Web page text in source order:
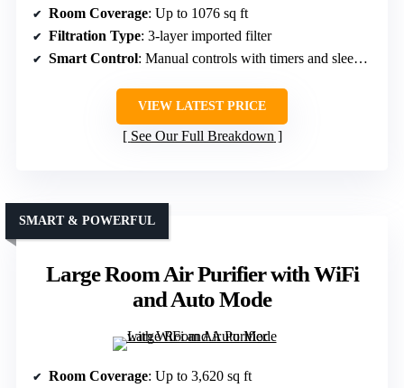
Room Coverage: Up to 1076 sq ft
Filtration Type: 3-layer imported filter
Smart Control: Manual controls with timers and sleep mode
VIEW LATEST PRICE
See Our Full Breakdown
Large Room Air Purifier with WiFi
and Auto Mode
SMART & POWERFUL
Room Coverage: Up to 3,620 sq ft